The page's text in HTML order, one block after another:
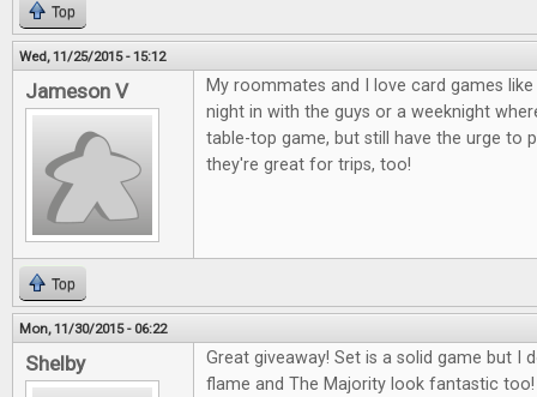
Top
Wed, 11/25/2015 - 15:12
Jameson V
My roommates and I love card games
night in with the guys or a weeknight
table-top game, but still have the urge to
they're great for trips, too!
Top
Mon, 11/30/2015 - 06:22
Shelby
Great giveaway! Set is a solid game but I
flame and The Majority look fantastic too!